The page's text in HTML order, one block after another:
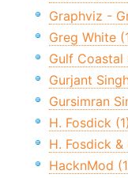
Graphviz -
Greg White
Gulf Coastal
Gurjant
Gursimran
H. Fosdick (1)
H. Fosdick &
HacknMod